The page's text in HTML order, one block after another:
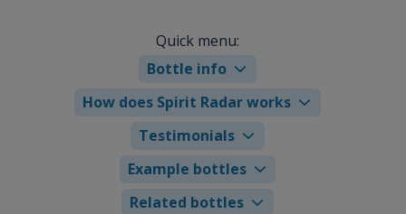
Quick menu:
Bottle info
How does Spirit Radar works
Testimonials
Example bottles
Related bottles